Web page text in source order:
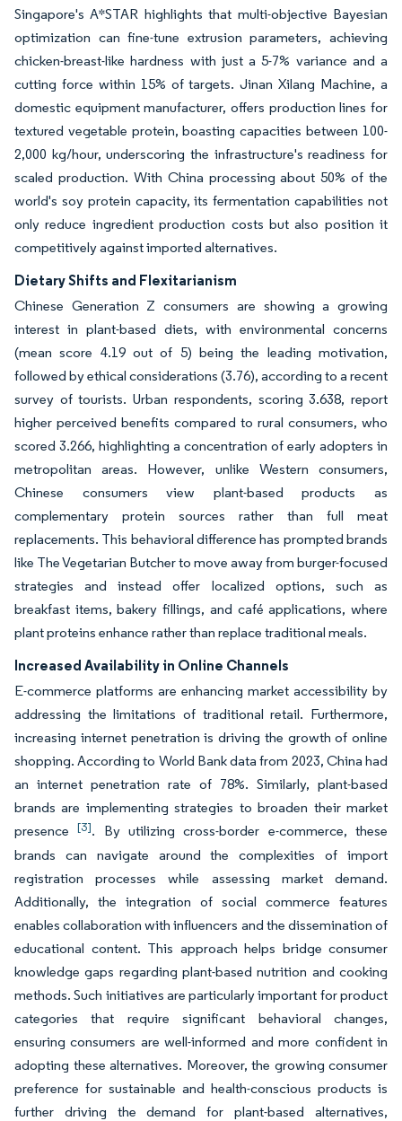
Singapore's A*STAR highlights that multi-objective Bayesian
optimization can fine-tune extrusion parameters, achieving
chicken-breast-like hardness with just a 5-7% variance and a
cutting force within 15% of targets. Jinan Xilang Machine, a
domestic equipment manufacturer, offers production lines for
textured vegetable protein, boasting capacities between 100-
2,000 kg/hour, underscoring the infrastructure's readiness for
scaled production. With China processing about 50% of the
world's soy protein capacity, its fermentation capabilities not
only reduce ingredient production costs but also position it
competitively against imported alternatives.
Dietary Shifts and Flexitarianism
Chinese Generation Z consumers are showing a growing
interest in plant-based diets, with environmental concerns
(mean score 4.19 out of 5) being the leading motivation,
followed by ethical considerations (3.76), according to a recent
survey of tourists. Urban respondents, scoring 3.638, report
higher perceived benefits compared to rural consumers, who
scored 3.266, highlighting a concentration of early adopters in
metropolitan areas. However, unlike Western consumers,
Chinese consumers view plant-based products as
complementary protein sources rather than full meat
replacements. This behavioral difference has prompted brands
like The Vegetarian Butcher to move away from burger-focused
strategies and instead offer localized options, such as
breakfast items, bakery fillings, and café applications, where
plant proteins enhance rather than replace traditional meals.
Increased Availability in Online Channels
E-commerce platforms are enhancing market accessibility by
addressing the limitations of traditional retail. Furthermore,
increasing internet penetration is driving the growth of online
shopping. According to World Bank data from 2023, China had
an internet penetration rate of 78%. Similarly, plant-based
brands are implementing strategies to broaden their market
presence[3]. By utilizing cross-border e-commerce, these
brands can navigate around the complexities of import
registration processes while assessing market demand.
Additionally, the integration of social commerce features
enables collaboration with influencers and the dissemination of
educational content. This approach helps bridge consumer
knowledge gaps regarding plant-based nutrition and cooking
methods. Such initiatives are particularly important for product
categories that require significant behavioral changes,
ensuring consumers are well-informed and more confident in
adopting these alternatives. Moreover, the growing consumer
preference for sustainable and health-conscious products is
further driving the demand for plant-based alternatives,